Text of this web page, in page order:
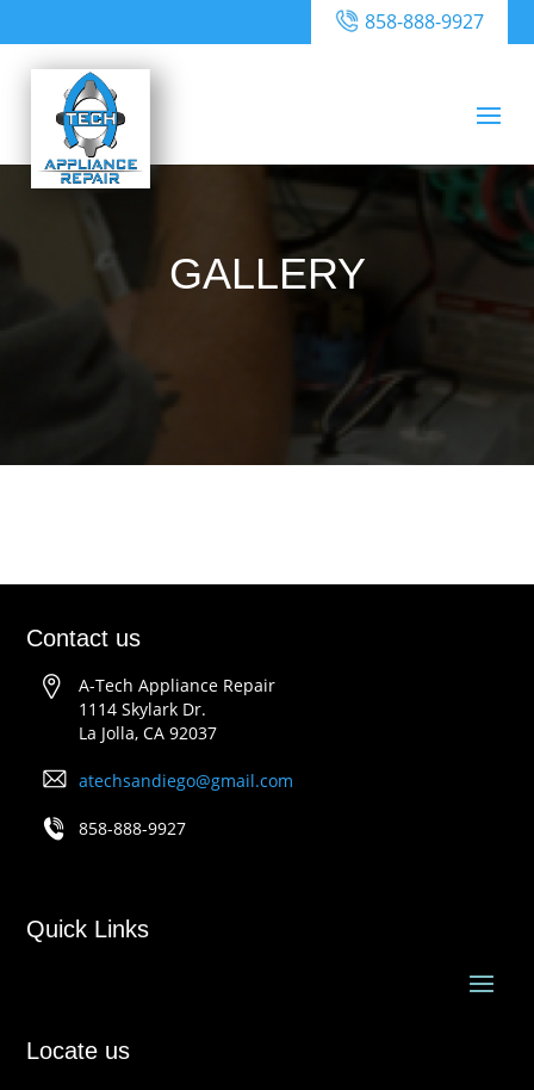
858-888-9927
GALLERY
Contact us
A-Tech Appliance Repair
1114 Skylark Dr.
La Jolla, CA 92037
atechsandiego@gmail.com
858-888-9927
Quick Links
Locate us